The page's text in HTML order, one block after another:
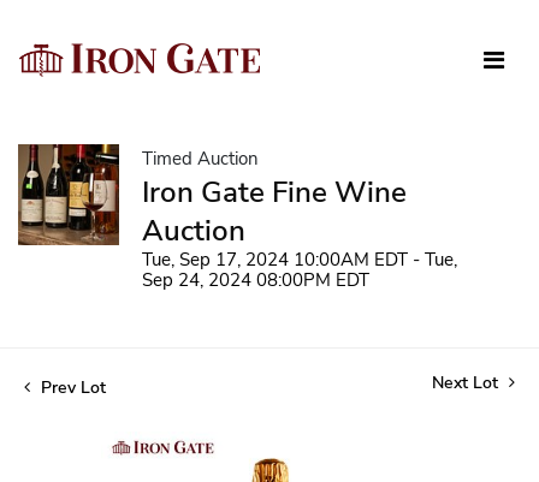
Timed Auction
Iron Gate Fine Wine
Auction
Tue, Sep 17, 2024 10:00AM EDT - Tue,
Sep 24, 2024 08:00PM EDT
Prev Lot Next Lot